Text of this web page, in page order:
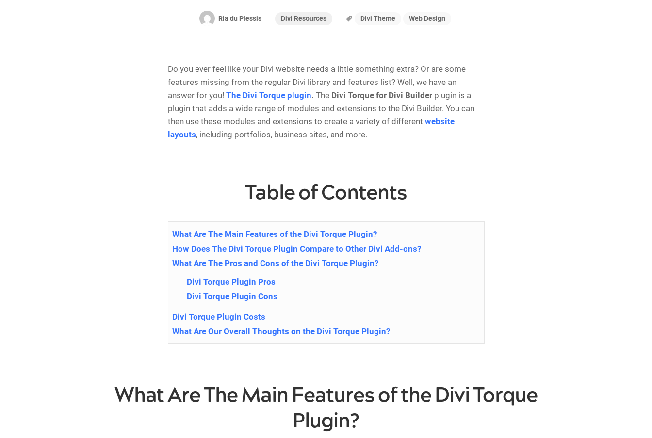
Ria du Plessis Divi Resources Divi Theme Web Design
Do you ever feel like your Divi website needs a little something extra? Or are some
features missing from the regular Divi library and features list? Well, we have an
answer for you! The Divi Torque plugin. The Divi Torque for Divi Builderplugin is a
plugin that adds a wide range of modules and extensions to the Divi Builder. You can
then use these modules and extensions to create a variety of different website
layouts, including portfolios, business sites, and more.
Table of Contents
What Are The Main Features of the Divi Torque Plugin?
How Does The Divi Torque Plugin Compare to Other Divi Add-ons?
What Are The Pros and Cons of the Divi Torque Plugin?
Divi Torque Plugin Pros
Divi Torque Plugin Cons
Divi Torque Plugin Costs
What Are Our Overall Thoughts on the Divi Torque Plugin?
What Are The Main Features of the Divi Torque
Plugin?